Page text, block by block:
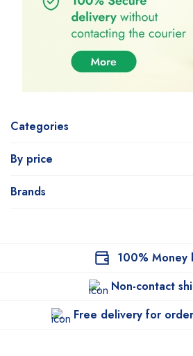
Categories
By price
Brands
100% Money
Non-contact
Free delivery for